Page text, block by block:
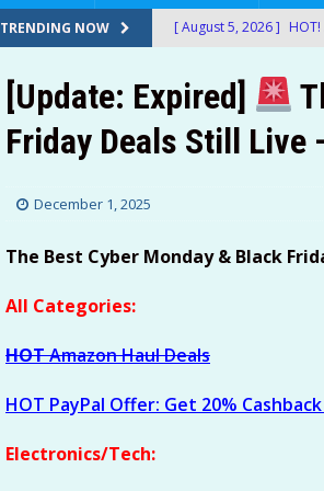
TRENDING NOW [ August 5, 2026 ]
[ August 5, 2026 ] 24-
$12.72-$14.22 (Was
[ August 5, 2026 ]
$49.99! ThermoMaven
AMAZON
[Update: Expired]
Friday Deals Still
December 1, 2025
The Best Cyber Monday & Black
All Categories:
HOTAmazon Haul Deals
HOT PayPal Offer: Get 20%
Electronics/Tech: